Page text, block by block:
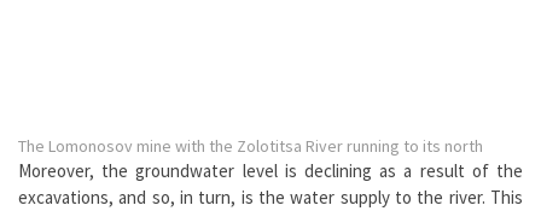
The Lomonosov mine with the Zolotitsa River running to its north
Moreover, the groundwater level is declining as a result of the
excavations, and so, in turn, is the water supply to the river. This